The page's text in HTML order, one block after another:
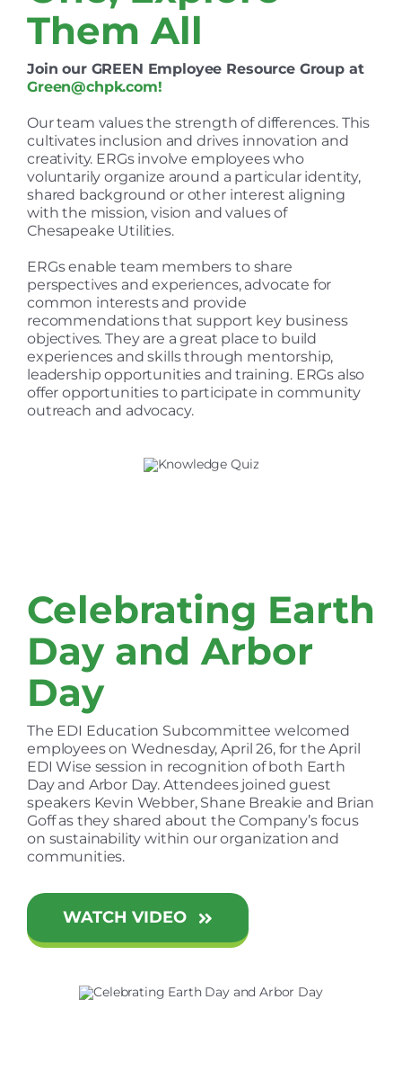
Them All
Join our GREEN Employee Resource Group at
Green@chpk.com!
Our team values the strength of differences. This
cultivates inclusion and drives innovation and
creativity. ERGs involve employees who
voluntarily organize around a particular identity,
shared background or other interest aligning
with the mission, vision and values of
Chesapeake Utilities.
ERGs enable team members to share
perspectives and experiences, advocate for
common interests and provide
recommendations that support key business
objectives. They are a great place to build
experiences and skills through mentorship,
leadership opportunities and training. ERGs also
offer opportunities to participate in community
outreach and advocacy.
Celebrating Earth
Day and Arbor
Day
The EDI Education Subcommittee welcomed
employees on Wednesday, April 26, for the April
EDI Wise session in recognition of both Earth
Day and Arbor Day. Attendees joined guest
speakers Kevin Webber, Shane Breakie and Brian
Goff as they shared about the Company’s focus
on sustainability within our organization and
communities.
WATCH VIDEO